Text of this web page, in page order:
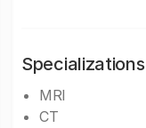
Specializations
MRI
CT